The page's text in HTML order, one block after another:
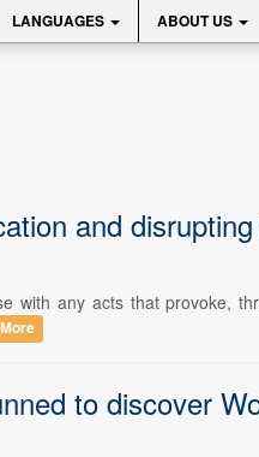
LANGUAGES ABOUT US
and
with any acts that provoke,
to discover